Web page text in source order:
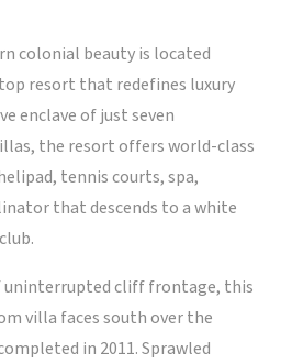
colonial beauty is located
resort that redefines luxury
enclave of just seven
the resort offers world-class
tennis courts, spa,
that descends to a white
uninterrupted cliff frontage, this
villa faces south over the
in 2011. Sprawled